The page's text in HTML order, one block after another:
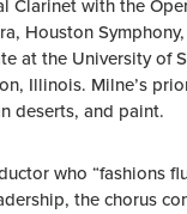
Clarinet with the
Houston
at the University
Illinois. Milne’s
deserts, and paint.
who “fashions
the chorus